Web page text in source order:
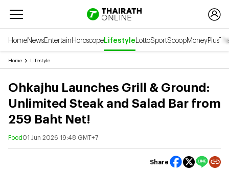
HomeNewsEntertainHoroscopeLifestyleLottoSportScoopMoneyPlus
Home Lifestyle
Ohkajhu Launches Grill & Ground:
Unlimited Steak and Salad Bar from
259 Baht Net!
Food 01 Jun 2026 19:48 GMT+7
Share